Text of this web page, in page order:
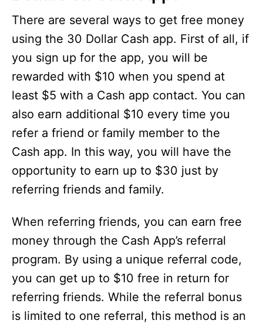
There are several ways to get free money
using the 30 Dollar Cash app. First of all, if
you sign up for the app, you will be
rewarded with $10 when you spend at
least $5 with a Cash app contact. You can
also earn additional $10 every time you
refer a friend or family member to the
Cash app. In this way, you will have the
opportunity to earn up to $30 just by
referring friends and family.
When referring friends, you can earn free
money through the Cash App’s referral
program. By using a unique referral code,
you can get up to $10 free in return for
referring friends. While the referral bonus
is limited to one referral, this method is an